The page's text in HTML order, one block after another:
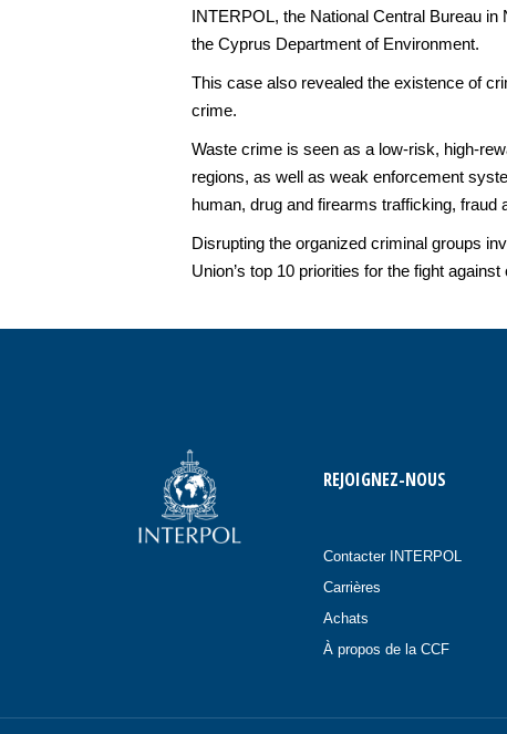
INTERPOL, the National Central Bureau
the Cyprus Department of Environment.
This case also revealed the existence of
crime.
Waste crime is seen as a low-risk, high-
regions, as well as weak enforcement
human, drug and firearms trafficking, fraud
Disrupting the organized criminal groups
Union’s top 10 priorities for the fight
REJOIGNEZ-NOUS
Contacter INTERPOL
Carrières
Achats
À propos de la CCF